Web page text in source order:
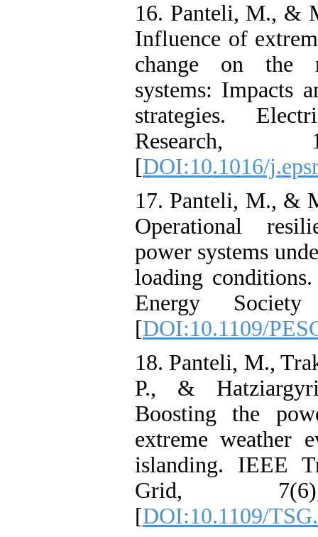
16. Panteli, M., &
Influence of
change on the
systems: Impacts
strategies.
Research,
[DOI:10.1016/
17. Panteli, M., &
Operational
power systems
loading
Energy
[DOI:10.1109/
18. Panteli, M.,
P., &
Boosting the
extreme weather
islanding. IEEE
Grid,
[DOI:10.1109/